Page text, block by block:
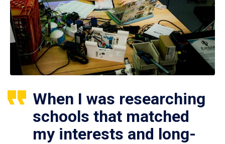
When I was researching
schools that matched
my interests and long-